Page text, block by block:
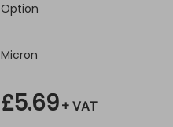
Option
Micron
£5.69+ VAT